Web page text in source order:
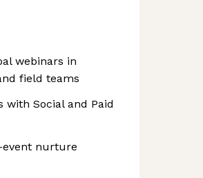
webinars in
field teams
Social and Paid
event nurture